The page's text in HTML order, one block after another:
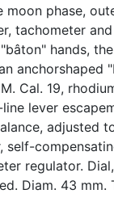
moon phase,
tachometer
hands,
anchorshaped
Cal. 19,
lever
adjusted
self-
regulator.
Diam. 43 mm.